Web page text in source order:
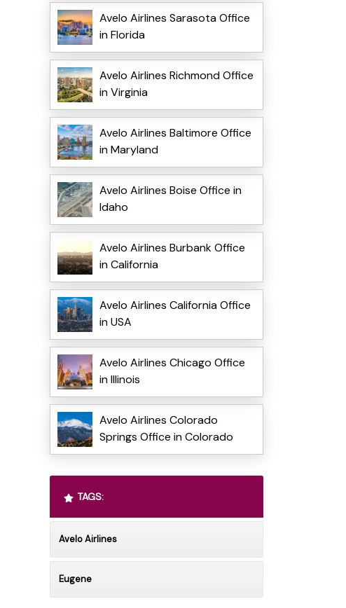
Avelo Airlines Sarasota Office
in Florida
Avelo Airlines Richmond Office
in Virginia
Avelo Airlines Baltimore Office
in Maryland
Avelo Airlines Boise Office in
Idaho
Avelo Airlines Burbank Office
in California
Avelo Airlines California Office
in USA
Avelo Airlines Chicago Office
in Illinois
Avelo Airlines Colorado
Springs Office in Colorado
TAGS:
Avelo Airlines
Eugene